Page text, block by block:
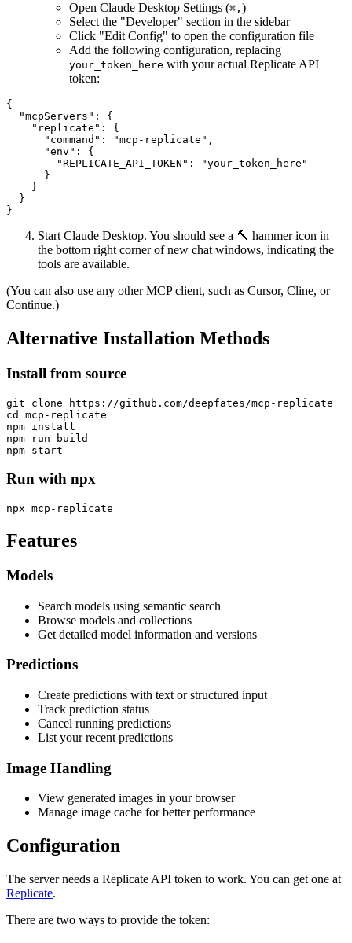
Open Claude Desktop Settings (⌘ , )
Select the "Developer" section in the sidebar
Click "Edit Config" to open the configuration file
Add the following configuration, replacing
your_token_here with your actual Replicate API
token:
{
  "mcpServers": {
    "replicate": {
      "command": "mcp-replicate",
      "env": {
        "REPLICATE_API_TOKEN": "your_token_here"
      }
    }
  }
Start Claude Desktop. You should see a 🔨 hammer icon in
the bottom right corner of new chat windows, indicating the
tools are available.
(You can also use any other MCP client, such as Cursor, Cline, or
Continue.)
Alternative Installation Methods
Install from source
git clone https://github.com/deepfates/mcp-replicate
cd mcp-replicate
npm install
npm run build
Run with npx
Features
Models
Search models using semantic search
Browse models and collections
Get detailed model information and versions
Predictions
Create predictions with text or structured input
Track prediction status
Cancel running predictions
List your recent predictions
Image Handling
View generated images in your browser
Manage image cache for better performance
Configuration
The server needs a Replicate API token to work. You can get one at
Replicate.
There are two ways to provide the token: